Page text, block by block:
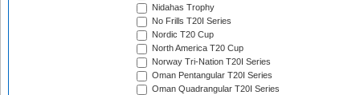
Nidahas Trophy
No Frills T20I Series
Nordic T20 Cup
North America T20 Cup
Norway Tri-Nation T20I Series
Oman Pentangular T20I Series
Oman Quadrangular T20I Series